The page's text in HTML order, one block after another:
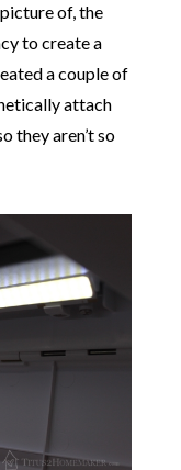
of, the
to create a
a couple of
attach
they aren’t so